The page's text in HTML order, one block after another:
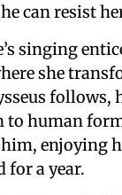
can resist
singing
she
follows,
to human
him, enjoying
for a year.